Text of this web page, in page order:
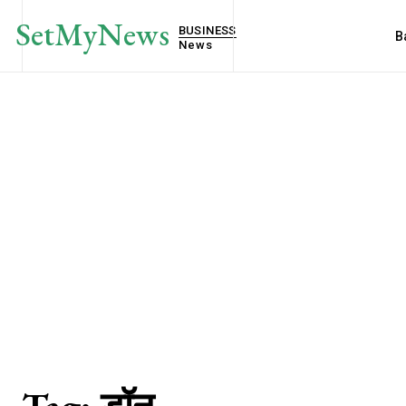
SetMyNews
BUSINESS
News